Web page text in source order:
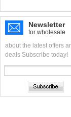
Newsletter
for wholesale
about the latest offers
deals Subscribe today!